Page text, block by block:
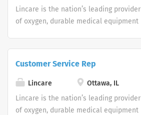
Lincare is the nation’s leading provider
of oxygen, durable medical equipment
Customer Support Center. Multiple
shifts are currently available.
Customer Service Rep
Lincare
Ottawa, IL
Lincare is the nation’s leading provider
of oxygen, durable medical equipment